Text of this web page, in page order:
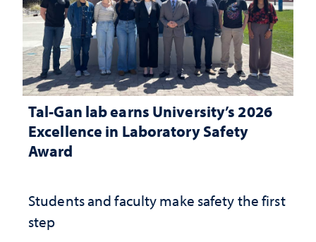
Tal-Gan lab earns University’s 2026
Excellence in Laboratory Safety
Award
Students and faculty make safety the first
step